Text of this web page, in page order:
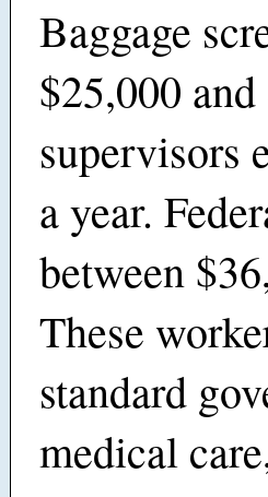
Baggage
$25,000
supervisors
a year.
between
These
standard
medical